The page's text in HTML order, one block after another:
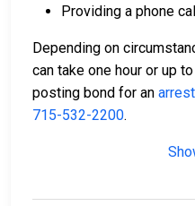
Providing a phone
Depending on
can take one hour or up
posting bond for an
715-532-2200.